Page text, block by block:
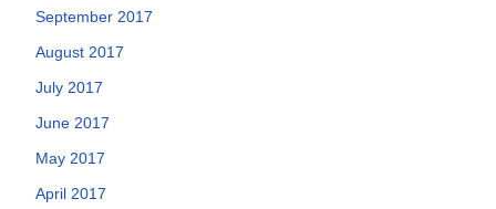
September 2017
August 2017
July 2017
June 2017
May 2017
April 2017